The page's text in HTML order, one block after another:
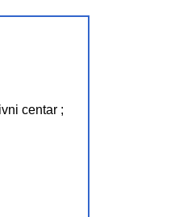
centar ;